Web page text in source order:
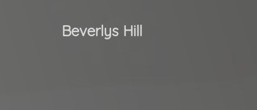
Beverlys Hill